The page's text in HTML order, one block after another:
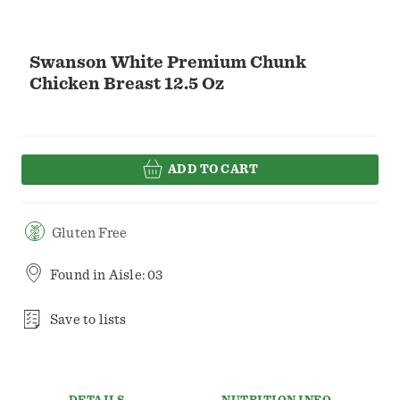
Swanson White Premium Chunk
Chicken Breast 12.5 Oz
ADD TO CART
Gluten Free
Found in Aisle: 03
Save to lists